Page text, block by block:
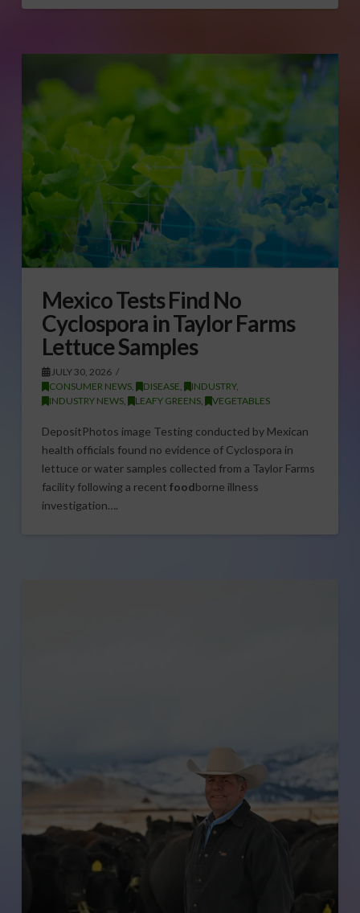
Mexico Tests Find No
Cyclospora in Taylor Farms
Lettuce Samples
JULY 30, 2026
CONSUMER NEWS, DISEASE INDUSTRY,
INDUSTRY NEWS, LEAFY GREENS, VEGETABLES
DepositPhotos image Testing conducted by Mexican
health officials found no evidence of Cyclospora in
lettuce or water samples collected from a Taylor Farms
facility following a recent foodborne illness
investigation….